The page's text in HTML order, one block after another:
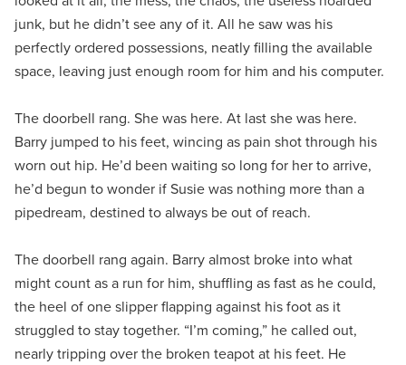
junk, but he didn’t see any of it. All he saw was his
perfectly ordered possessions, neatly filling the available
space, leaving just enough room for him and his computer.
The doorbell rang. She was here. At last she was here.
Barry jumped to his feet, wincing as pain shot through his
worn out hip. He’d been waiting so long for her to arrive,
he’d begun to wonder if Susie was nothing more than a
pipedream, destined to always be out of reach.
The doorbell rang again. Barry almost broke into what
might count as a run for him, shuffling as fast as he could,
the heel of one slipper flapping against his foot as it
struggled to stay together. “I’m coming,” he called out,
nearly tripping over the broken teapot at his feet. He